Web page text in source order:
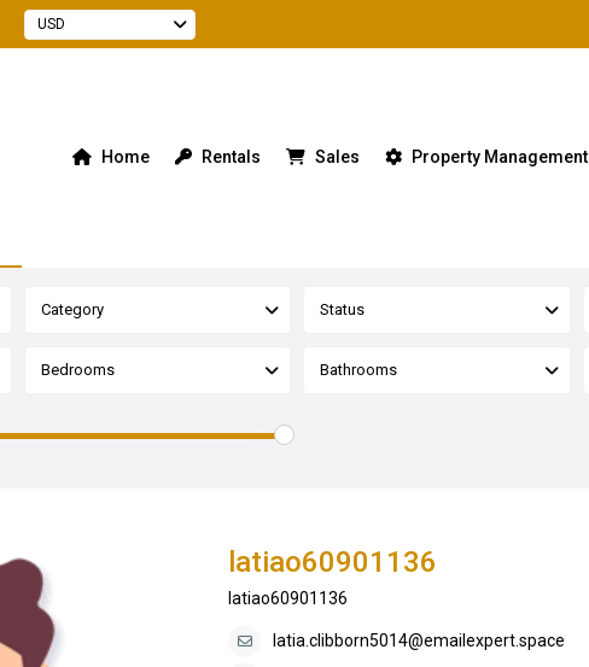
USD
Home Rentals Sales Property Management
Category Status
Bedrooms Bathrooms
latiao60901136
latiao60901136
latia.clibborn5014@emailexpert.space